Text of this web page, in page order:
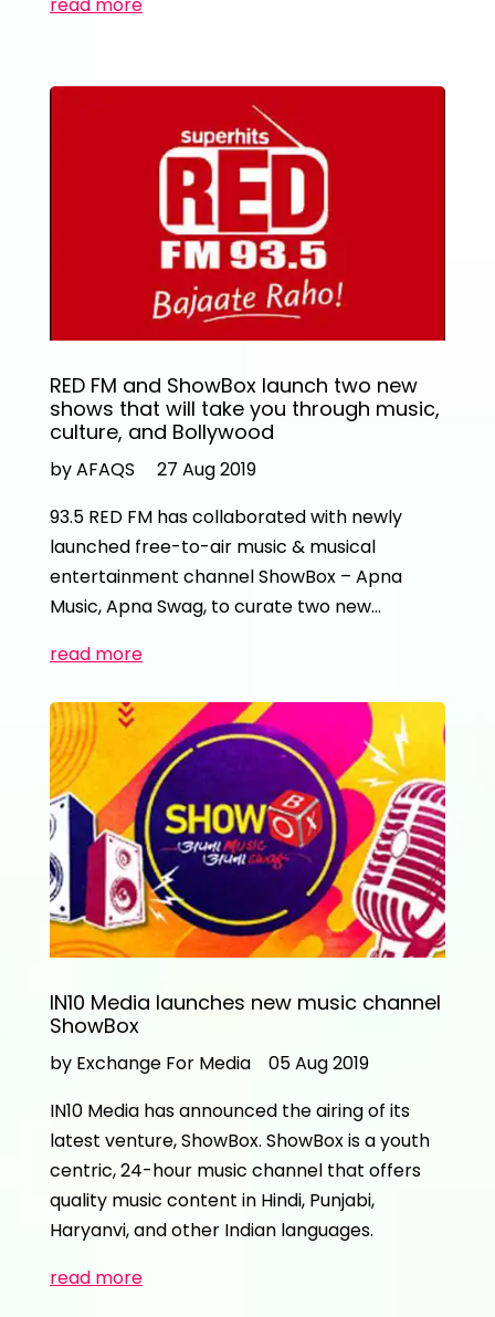
RED FM and ShowBox launch two new
shows that will take you through music,
culture, and Bollywood
by AFAQS
27 Aug 2019
93.5 RED FM has collaborated with newly
launched free-to-air music & musical
entertainment channel ShowBox – Apna
Music, Apna Swag, to curate two new…
read more
IN10 Media launches new music channel
ShowBox
by Exchange For Media
05 Aug 2019
IN10 Media has announced the airing of its
latest venture, ShowBox. ShowBox is a youth
centric, 24-hour music channel that offers
quality music content in Hindi, Punjabi,
Haryanvi, and other Indian languages.
read more